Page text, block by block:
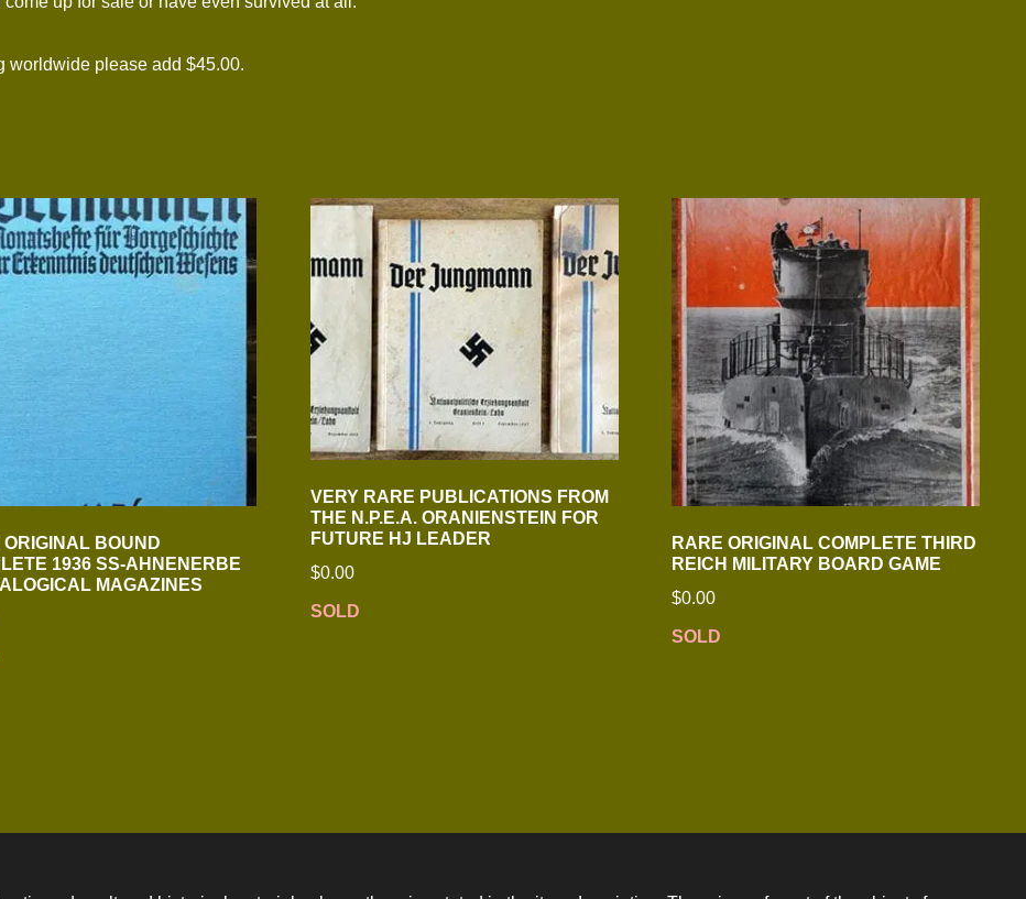
worldwide please add $45.00.
ORIGINAL BOUND
1936 SS-AHNENERBE
MAGAZINES
VERY RARE PUBLICATIONS FROM
THE N.P.E.A. ORANIENSTEIN FOR
FUTURE HJ LEADER
$0.00
SOLD
RARE ORIGINAL COMPLETE THIRD
REICH MILITARY BOARD GAME
$0.00
SOLD